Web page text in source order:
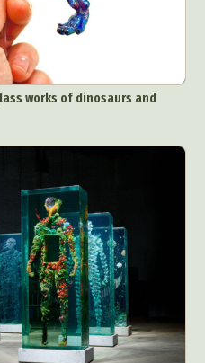
works of dinosaurs and